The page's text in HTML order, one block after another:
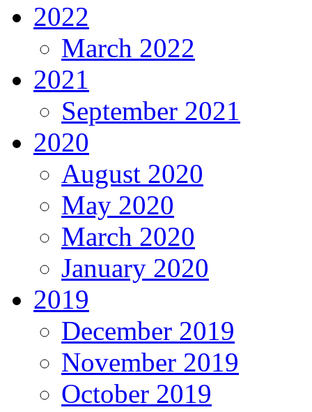
2022
March 2022
2021
September 2021
2020
August 2020
May 2020
March 2020
January 2020
2019
December 2019
November 2019
October 2019